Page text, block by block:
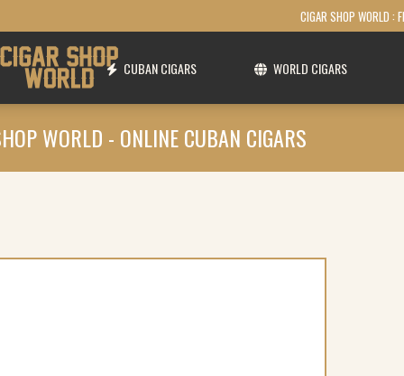
CIGAR SHOP WORLD :
CUBAN CIGARS WORLD CIGARS
WORLD - ONLINE CUBAN CIGARS